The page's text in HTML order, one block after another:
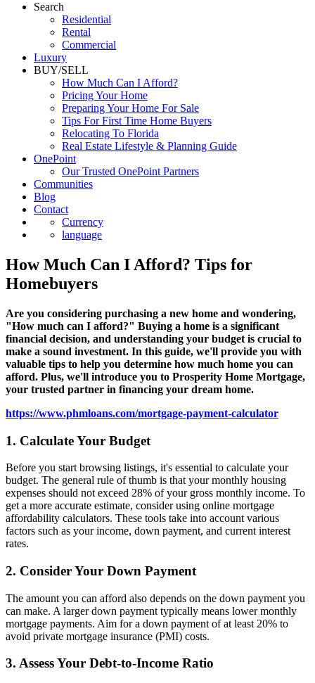
Search
Residential
Rental
Commercial
Luxury
BUY/SELL
How Much Can I Afford?
Pricing Your Home
Preparing Your Home For Sale
Tips For First Time Home Buyers
Relocating To Florida
Real Estate Lifestyle & Planning Guide
OnePoint
Our Trusted OnePoint Partners
Communities
Blog
Contact
Currency
language
How Much Can I Afford? Tips for
Homebuyers
Are you considering purchasing a new home and wondering,
"How much can I afford?" Buying a home is a significant
financial decision, and understanding your budget is crucial to
make a sound investment. In this guide, we'll provide you with
valuable tips to help you determine how much home you can
afford. Plus, we'll introduce you to Prosperity Home Mortgage,
your trusted partner in financing your dream home.
https://www.phmloans.com/mortgage-payment-calculator
1. Calculate Your Budget
Before you start browsing listings, it's essential to calculate your
budget. The general rule of thumb is that your monthly housing
expenses should not exceed 28% of your gross monthly income. To
get a more accurate estimate, consider using online mortgage
affordability calculators. These tools take into account various
factors such as your income, down payment, and current interest
rates.
2. Consider Your Down Payment
The amount you can afford also depends on the down payment you
can make. A larger down payment typically means lower monthly
mortgage payments. Aim for a down payment of at least 20% to
avoid private mortgage insurance (PMI) costs.
3. Assess Your Debt-to-Income Ratio